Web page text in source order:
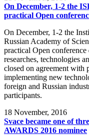
On December, 1-2 the
practical Open
On December, 1-2 the
Russian Academy of
practical Open
researches, technologies
closed on agreement with
implementing new
foreign and Russian
participants.
18 November, 2016
Svace became one of
AWARDS 2016 nominee